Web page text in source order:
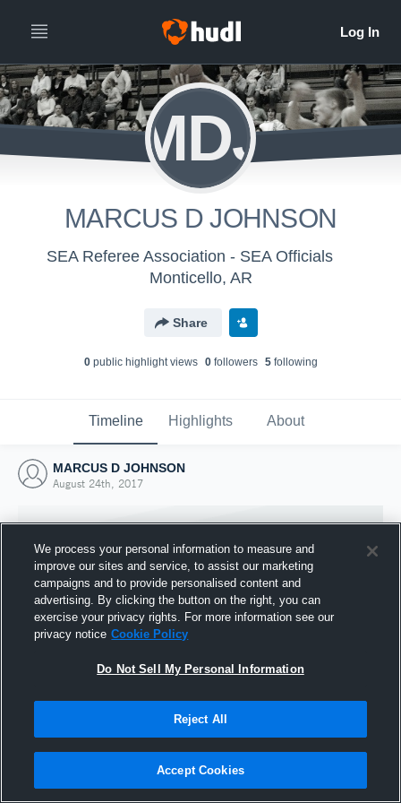
MDJ
MARCUS D JOHNSON
SEA Referee Association - SEA Officials
Monticello, AR
Share
0public highlight views 0followers 5following
Timeline Highlights About
MARCUS D JOHNSON
August 24th, 2017
Joined Hudl
24 August 2017
We process your personal information to measure and
improve our sites and service, to assist our marketing
campaigns and to provide personalised content and
advertising. By clicking the button on the right, you can
exercise your privacy rights. For more information see our
privacy notice Cookie Policy
Do Not Sell My Personal Information
Reject All
Accept Cookies